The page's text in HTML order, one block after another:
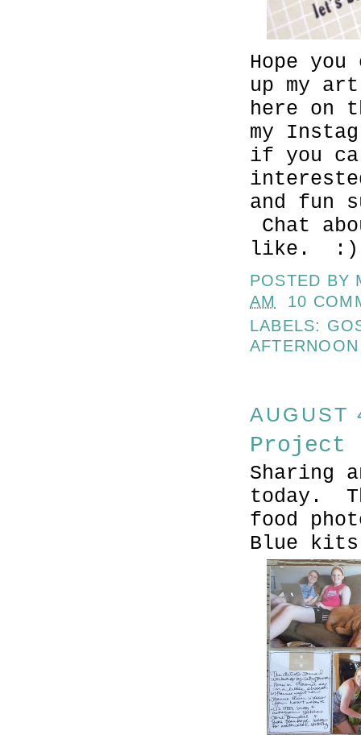
Hope
up my
here on
my
if you
and fun
Chat
like. :)
POSTED BY
AM
10
LABELS:
AFTERNOON
AUGUST
Sharing
today.
food
Blue